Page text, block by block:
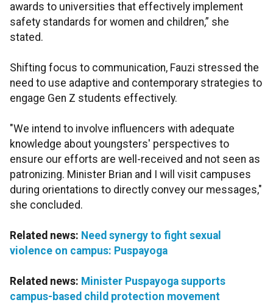
awards to universities that effectively implement
safety standards for women and children,” she
stated.
Shifting focus to communication, Fauzi stressed the
need to use adaptive and contemporary strategies to
engage Gen Z students effectively.
"We intend to involve influencers with adequate
knowledge about youngsters' perspectives to
ensure our efforts are well-received and not seen as
patronizing. Minister Brian and I will visit campuses
during orientations to directly convey our messages,"
she concluded.
Related news: Need synergy to fight sexual
violence on campus: Puspayoga
Related news: Minister Puspayoga supports
campus-based child protection movement